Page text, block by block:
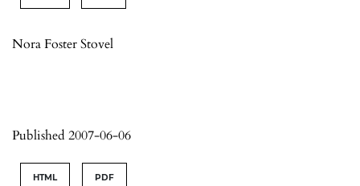
Nora Foster Stovel
Published 2007-06-06
HTML PDF